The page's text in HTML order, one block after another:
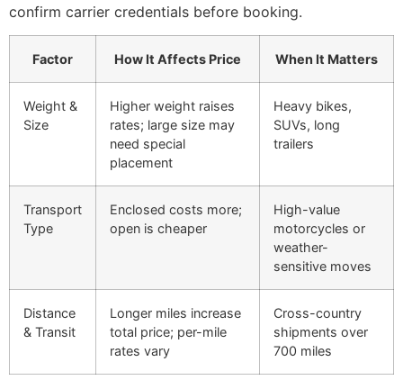
confirm carrier credentials before booking.
Factor How It Affects Price When It Matters
Weight &
Size
Higher weight raises
rates; large size may
need special
placement
Heavy bikes,
SUVs, long
trailers
Transport
Type
Enclosed costs more;
open is cheaper
High-value
motorcycles or
weather-
sensitive moves
Distance
& Transit
Longer miles increase
total price; per-mile
rates vary
Cross-country
shipments over
700 miles